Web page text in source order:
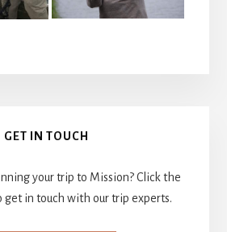
GET IN TOUCH
your trip to Mission? Click the
get in touch with our trip experts.